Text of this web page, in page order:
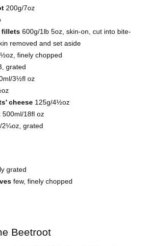
200g/7oz
fillets600g/1lb 5oz, skin-on, cut into bite-
removed and set aside
finely chopped
grated
3½fl oz
cheese125g/4½oz
500ml/18fl oz
2¼oz, grated
grated
few, finely chopped
Beetroot